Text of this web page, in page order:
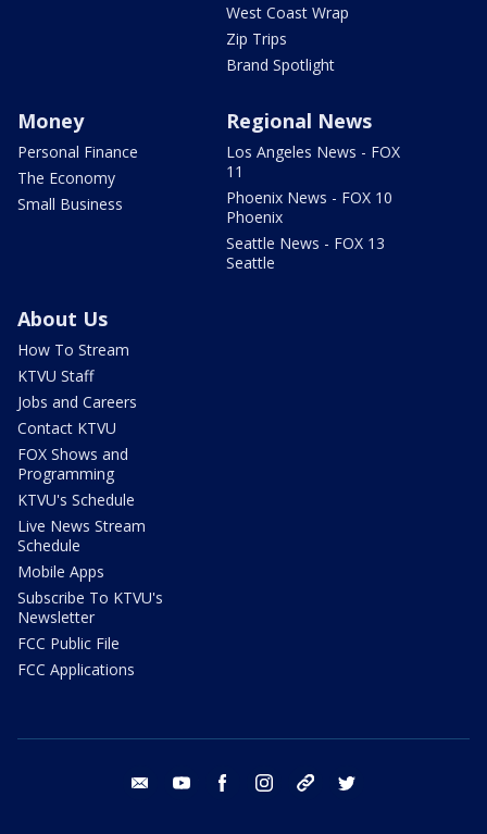
West Coast Wrap
Zip Trips
Brand Spotlight
Money
Personal Finance
The Economy
Small Business
Regional News
Los Angeles News - FOX
11
Phoenix News - FOX 10
Phoenix
Seattle News - FOX 13
Seattle
About Us
How To Stream
KTVU Staff
Jobs and Careers
Contact KTVU
FOX Shows and
Programming
KTVU's Schedule
Live News Stream
Schedule
Mobile Apps
Subscribe To KTVU's
Newsletter
FCC Public File
FCC Applications
email youtube facebook instagram tik tok